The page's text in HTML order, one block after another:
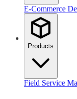
E-Commerce
Products
Field Service